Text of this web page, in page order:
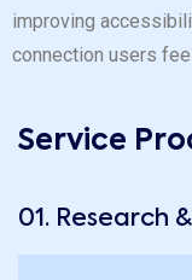
improving
connection users
Service
01. Research